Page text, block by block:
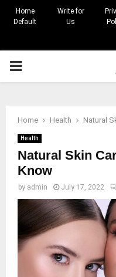
Home
Default
Write for
Us
PRIMARY
Home Health Natural
Health
Natural Skin
Know
by admin July 17, 2022